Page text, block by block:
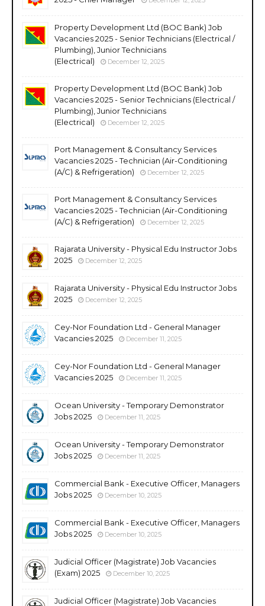
Property Development Ltd (BOC Bank) Job
Vacancies 2025 - Senior Technicians (Electrical /
Plumbing), Junior Technicians
(Electrical)
December 12, 2025
Property Development Ltd (BOC Bank) Job
Vacancies 2025 - Senior Technicians (Electrical /
Plumbing), Junior Technicians
(Electrical)
December 12, 2025
Port Management & Consultancy Services
Vacancies 2025 - Technician (Air-Conditioning
(A/C) & Refrigeration)
December 12, 2025
Port Management & Consultancy Services
Vacancies 2025 - Technician (Air-Conditioning
(A/C) & Refrigeration)
December 12, 2025
Rajarata University - Physical Edu Instructor Jobs
2025
December 12, 2025
Rajarata University - Physical Edu Instructor Jobs
2025
December 12, 2025
Cey-Nor Foundation Ltd - General Manager
Vacancies 2025
December 11, 2025
Cey-Nor Foundation Ltd - General Manager
Vacancies 2025
December 11, 2025
Ocean University - Temporary Demonstrator
Jobs 2025
December 11, 2025
Ocean University - Temporary Demonstrator
Jobs 2025
December 11, 2025
Commercial Bank - Executive Officer, Managers
Jobs 2025
December 10, 2025
Commercial Bank - Executive Officer, Managers
Jobs 2025
December 10, 2025
Judicial Officer (Magistrate) Job Vacancies
(Exam) 2025
December 10, 2025
Judicial Officer (Magistrate) Job Vacancies